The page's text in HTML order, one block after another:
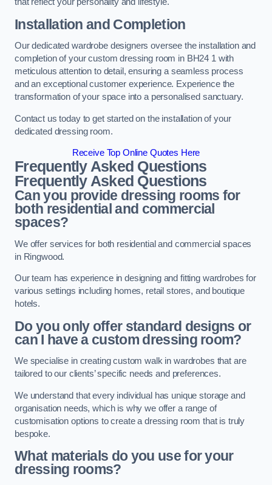
Installation and Completion
Our dedicated wardrobe designers oversee the installation and
completion of your custom dressing room in BH24 1 with
meticulous attention to detail, ensuring a seamless process
and an exceptional customer experience. Experience the
transformation of your space into a personalised sanctuary.
Contact us today to get started on the installation of your
dedicated dressing room.
Receive Top Online Quotes Here
Frequently Asked Questions
Frequently Asked Questions
Can you provide dressing rooms for
both residential and commercial
spaces?
We offer services for both residential and commercial spaces
in Ringwood.
Our team has experience in designing and fitting wardrobes for
various settings including homes, retail stores, and boutique
hotels.
Do you only offer standard designs or
can I have a custom dressing room?
We specialise in creating custom walk in wardrobes that are
tailored to our clients’ specific needs and preferences.
We understand that every individual has unique storage and
organisation needs, which is why we offer a range of
customisation options to create a dressing room that is truly
bespoke.
What materials do you use for your
dressing rooms?